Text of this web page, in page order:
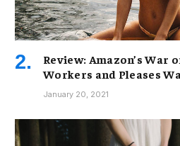
Review: Amazon’s War
Workers and Pleases
January 20, 2021